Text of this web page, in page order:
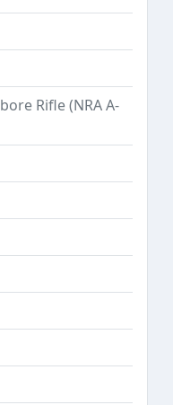
Rifle (NRA A-